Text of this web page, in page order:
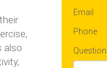
also
Email
Phone